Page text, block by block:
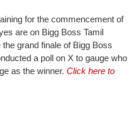
for the commencement of
are on Bigg Boss Tamil
grand finale of Bigg Boss
a poll on X to gauge who
as the winner. Click here to